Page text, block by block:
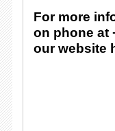
For more
on phone at
our website